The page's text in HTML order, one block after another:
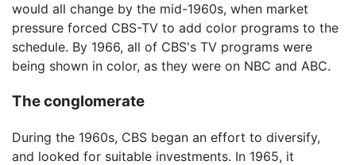
would all change by the mid-1960s, when market
pressure forced CBS-TV to add color programs to the
schedule. By 1966, all of CBS's TV programs were
being shown in color, as they were on NBC and ABC.
The conglomerate
During the 1960s, CBS began an effort to diversify,
and looked for suitable investments. In 1965, it